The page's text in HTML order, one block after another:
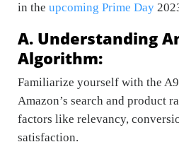
in the upcoming Prime Day
A. Understanding
Algorithm:
Familiarize yourself with the
Amazon’s search and product
factors like relevancy,
satisfaction.